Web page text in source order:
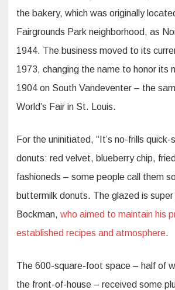
the bakery, which was originally
Fairgrounds Park neighborhood, as
1944. The business moved to its
1973, changing the name to honor its
1904 on South Vandeventer – the
World’s Fair in St. Louis.
For the uninitiated, “It’s no-frills
donuts: red velvet, blueberry chip,
fashioneds – some people call them
buttermilk donuts. The glazed is super
Bockman, who aimed to maintain his
established recipes and atmosphere.
The 600-square-foot space – half of
the front-of-house – received some